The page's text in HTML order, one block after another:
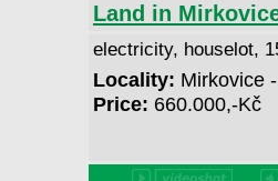
Land in
electricity, houselot,
Locality: Mirkovice
Price: 660.000,-Kč